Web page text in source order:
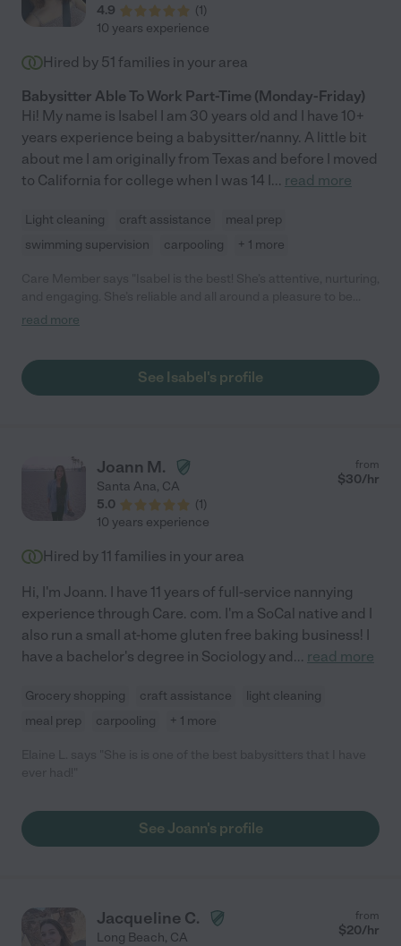
4.9 (1)
10 years experience
Hired by 51 families in your area
Babysitter Able To Work Part-Time (Monday-Friday)
Hi! My name is Isabel I am 30 years old and I have 10+
years experience being a babysitter/nanny. A little bit
about me I am originally from Texas and before I moved
to California for college when I was 14 I... read more
Light cleaning craft assistance
meal prep
swimming supervision
carpooling + 1 more
around. She looked after our daughter for 6 mo.s, starting when
isn’t always easy with a toddler! Excellent at redirecting and
knows when to switch things up. She loves kids and my kid
read more
See Isabel's profile
Joann M.
Santa Ana, CA
5.0
(1)
from
$30/hr
10 years experience
Hired by 11 families in your area
Hi, I'm Joann. I have 11 years of full-service nannying
experience through Care. com. I'm a SoCal native and I
also run a small at-home gluten free baking business! I
have a bachelor's degree in Sociology and... read more
Grocery shopping craft assistance
light cleaning
meal prep
carpooling + 1 more
See Joann's profile
Jacqueline C.
Long Beach, CA
from
$20/hr